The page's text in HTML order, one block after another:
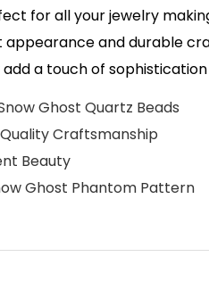
for all your jewelry
and durable
a touch of
Ghost Quartz Beads
Craftsmanship
Beauty
Ghost Phantom Pattern